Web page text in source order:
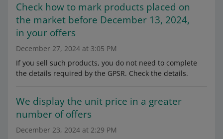
Check how to mark products placed on
the market before December 13, 2024,
in your offers
December 27, 2024 at 3:05 PM
If you sell such products, you do not need to complete
the details required by the GPSR. Check the details.
We display the unit price in a greater
number of offers
December 23, 2024 at 2:29 PM